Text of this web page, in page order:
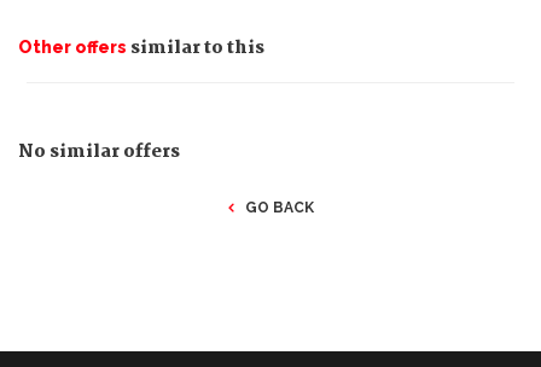
Other offers similar to this
No similar offers
GO BACK